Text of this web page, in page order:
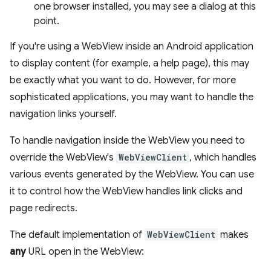
one browser installed, you may see a dialog at this
point.
If you're using a WebView inside an Android application
to display content (for example, a help page), this may
be exactly what you want to do. However, for more
sophisticated applications, you may want to handle the
navigation links yourself.
To handle navigation inside the WebView you need to
override the WebView's WebViewClient , which handles
various events generated by the WebView. You can use
it to control how the WebView handles link clicks and
page redirects.
The default implementation of WebViewClient makes
anyURL open in the WebView: